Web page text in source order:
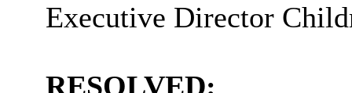
Executive Director
RESOLVED: